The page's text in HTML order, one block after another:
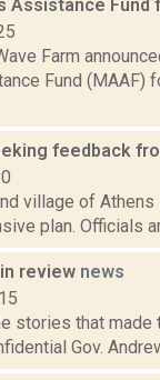
Assistance Fund
Farm
Fund (MAAF)
feedback
village of
plan. Officials
review news
stories that made
Gov.